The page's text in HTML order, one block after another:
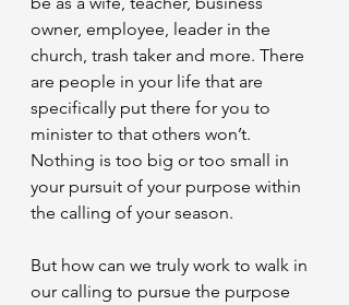
owner, employee, leader in the
church, trash taker and more. There
are people in your life that are
specifically put there for you to
minister to that others won’t.
Nothing is too big or too small in
your pursuit of your purpose within
the calling of your season.
But how can we truly work to walk in
our calling to pursue the purpose